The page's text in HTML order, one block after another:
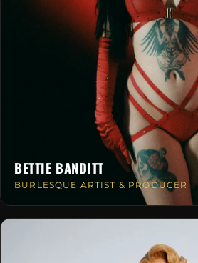
BETTIE BANDITT
BURLESQUE ARTIST & PRODUCER